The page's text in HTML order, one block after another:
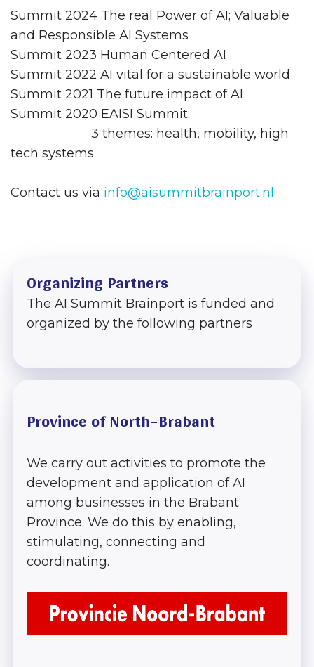
Summit 2024 The real Power of AI; Valuable
and Responsible AI Systems
Summit 2023 Human Centered AI
Summit 2022 AI vital for a sustainable world
Summit 2021 The future impact of AI
Summit 2020 EAISI Summit:
3 themes: health, mobility, high
tech systems
Contact us via info@aisummitbrainport.nl
Organizing Partners
The AI Summit Brainport is funded and
organized by the following partners
Province of North-Brabant
We carry out activities to promote the
development and application of AI
among businesses in the Brabant
Province. We do this by enabling,
stimulating, connecting and
coordinating.